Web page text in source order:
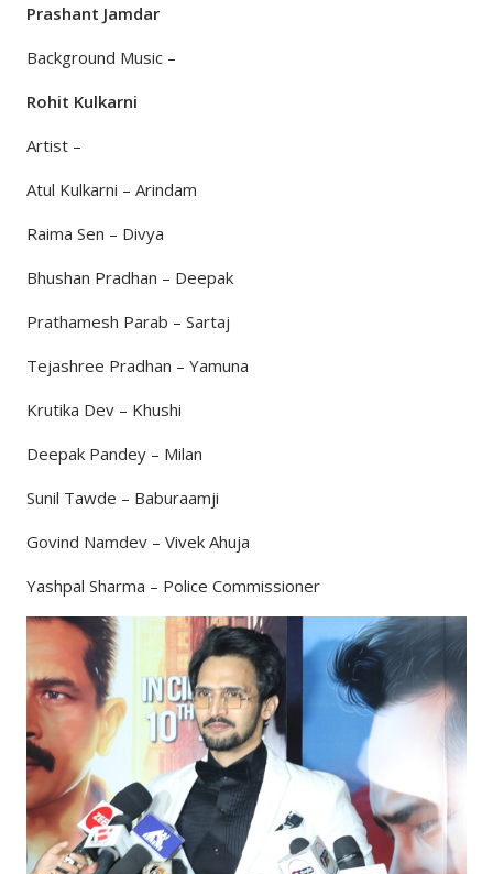
Prashant Jamdar
Background Music –
Rohit Kulkarni
Artist –
Atul Kulkarni – Arindam
Raima Sen – Divya
Bhushan Pradhan – Deepak
Prathamesh Parab – Sartaj
Tejashree Pradhan – Yamuna
Krutika Dev – Khushi
Deepak Pandey – Milan
Sunil Tawde – Baburaamji
Govind Namdev – Vivek Ahuja
Yashpal Sharma – Police Commissioner